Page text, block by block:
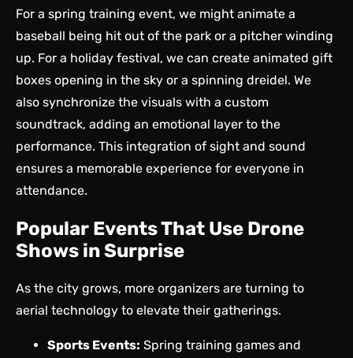
For a spring training event, we might animate a
baseball being hit out of the park or a pitcher winding
up. For a holiday festival, we can create animated gift
boxes opening in the sky or a spinning dreidel. We
also synchronize the visuals with a custom
soundtrack, adding an emotional layer to the
performance. This integration of sight and sound
ensures a memorable experience for everyone in
attendance.
Popular Events That Use Drone
Shows in Surprise
As the city grows, more organizers are turning to
aerial technology to elevate their gatherings.
Sports Events: Spring training games and